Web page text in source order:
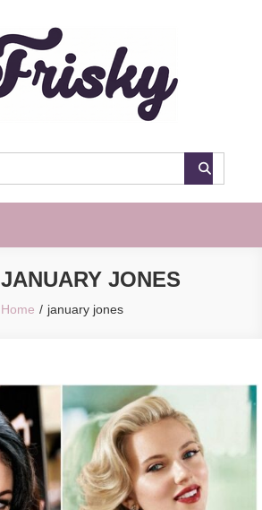
JANUARY JONES
Home january jones